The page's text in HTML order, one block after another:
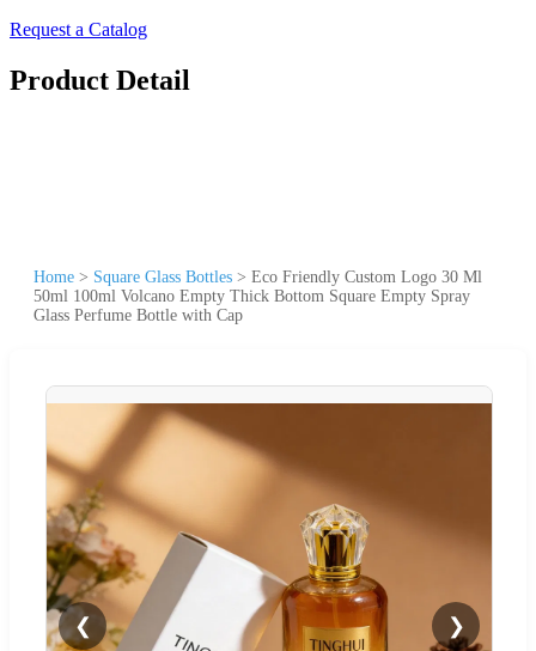
Request a Catalog
Product Detail
Home > Square Glass Bottles > Eco Friendly Custom Logo 30 Ml
50ml 100ml Volcano Empty Thick Bottom Square Empty Spray
Glass Perfume Bottle with Cap
❮ ❯